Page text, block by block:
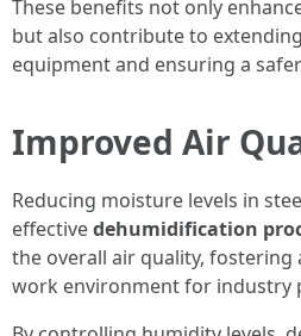
These benefits not only
but also contribute to
equipment and ensuring a
Improved Air
Reducing moisture levels in
effectivedehumidification
the overall air quality, fostering
work environment for industry